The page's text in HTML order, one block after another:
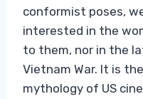
conformist poses,
interested in the
to them, nor in the
Vietnam War. It is
mythology of US